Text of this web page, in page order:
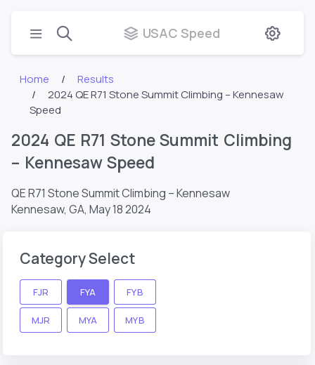
USAC Speed
Home
Results
2024 QE R71 Stone Summit Climbing – Kennesaw
Speed
2024 QE R71 Stone Summit Climbing
– Kennesaw Speed
QE R71 Stone Summit Climbing – Kennesaw
Kennesaw, GA, May 18 2024
Category Select
FJR FYA FYB
MJR MYA MYB